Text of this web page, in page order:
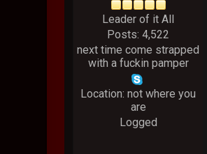
Leader of it All
Posts: 4,522
next time come strapped
with a fuckin pamper
Location: not where you
are
Logged